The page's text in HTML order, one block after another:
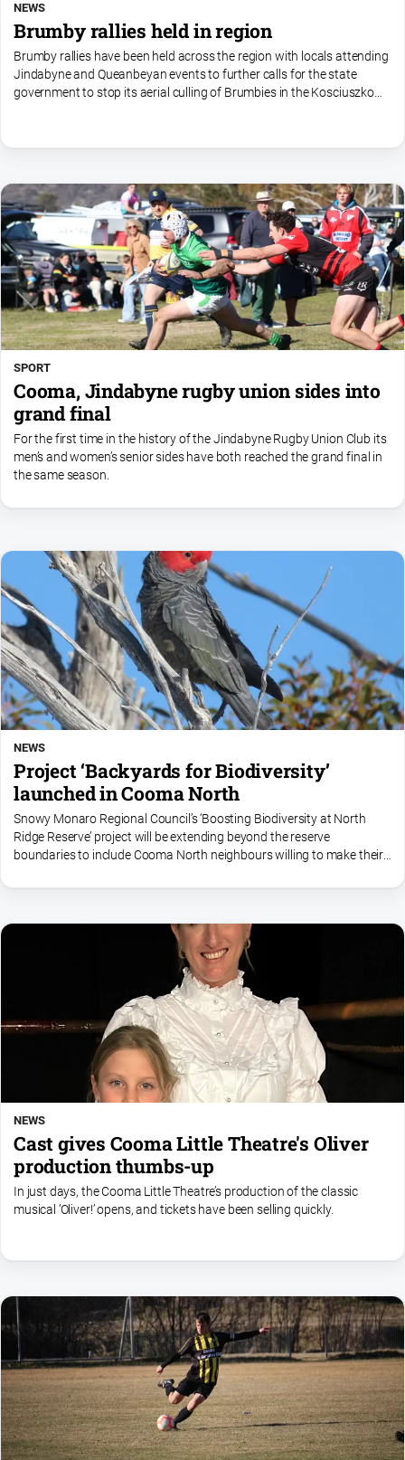
NEWS
Brumby rallies held in region
Brumby rallies have been held across the region with locals attending
Jindabyne and Queanbeyan events to further calls for the state
government to stop its aerial culling of Brumbies in the Kosciuszko
SPORT
Cooma, Jindabyne rugby union sides into
grand final
For the first time in the history of the Jindabyne Rugby Union Club its
men’s and women’s senior sides have both reached the grand final in
the same season.
NEWS
Project ‘Backyards for Biodiversity’
launched in Cooma North
Snowy Monaro Regional Council’s ‘Boosting Biodiversity at North
Ridge Reserve’ project will be extending beyond the reserve
boundaries to include Cooma North neighbours willing to make their
NEWS
Cast gives Cooma Little Theatre's Oliver
production thumbs-up
In just days, the Cooma Little Theatre’s production of the classic
musical ‘Oliver!’ opens, and tickets have been selling quickly.